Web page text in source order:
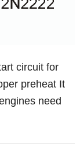
circuit for
preheat It
need